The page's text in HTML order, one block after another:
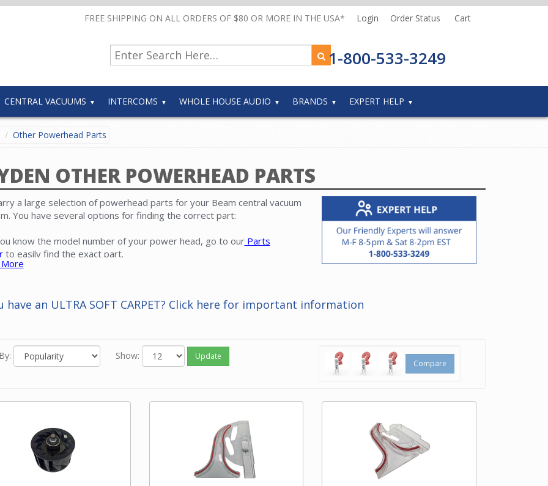
FREE SHIPPING ON ALL ORDERS OF $80 OR MORE IN THE USA* Login Order Status Cart
1-800-533-3249
CENTRAL VACUUMS INTERCOMS WHOLE HOUSE AUDIO BRANDS EXPERT HELP
Other Powerhead Parts
OTHER POWERHEAD PARTS
a large selection of powerhead parts for your Beam central vacuum
You have several options for finding the correct part:
know the model number of your power head, go to ourParts
to easily find the exact part.
power brush.
have an ULTRA SOFT CARPET? Click here for important information
Show: Update
Compare